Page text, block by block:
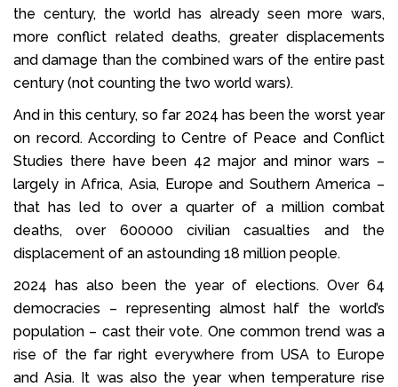
the century, the world has already seen more wars,
more conflict related deaths, greater displacements
and damage than the combined wars of the entire past
century (not counting the two world wars).
And in this century, so far 2024 has been the worst year
on record. According to Centre of Peace and Conflict
Studies there have been 42 major and minor wars –
largely in Africa, Asia, Europe and Southern America –
that has led to over a quarter of a million combat
deaths, over 600000 civilian casualties and the
displacement of an astounding 18 million people.
2024 has also been the year of elections. Over 64
democracies – representing almost half the world’s
population – cast their vote. One common trend was a
rise of the far right everywhere from USA to Europe
and Asia. It was also the year when temperature rise